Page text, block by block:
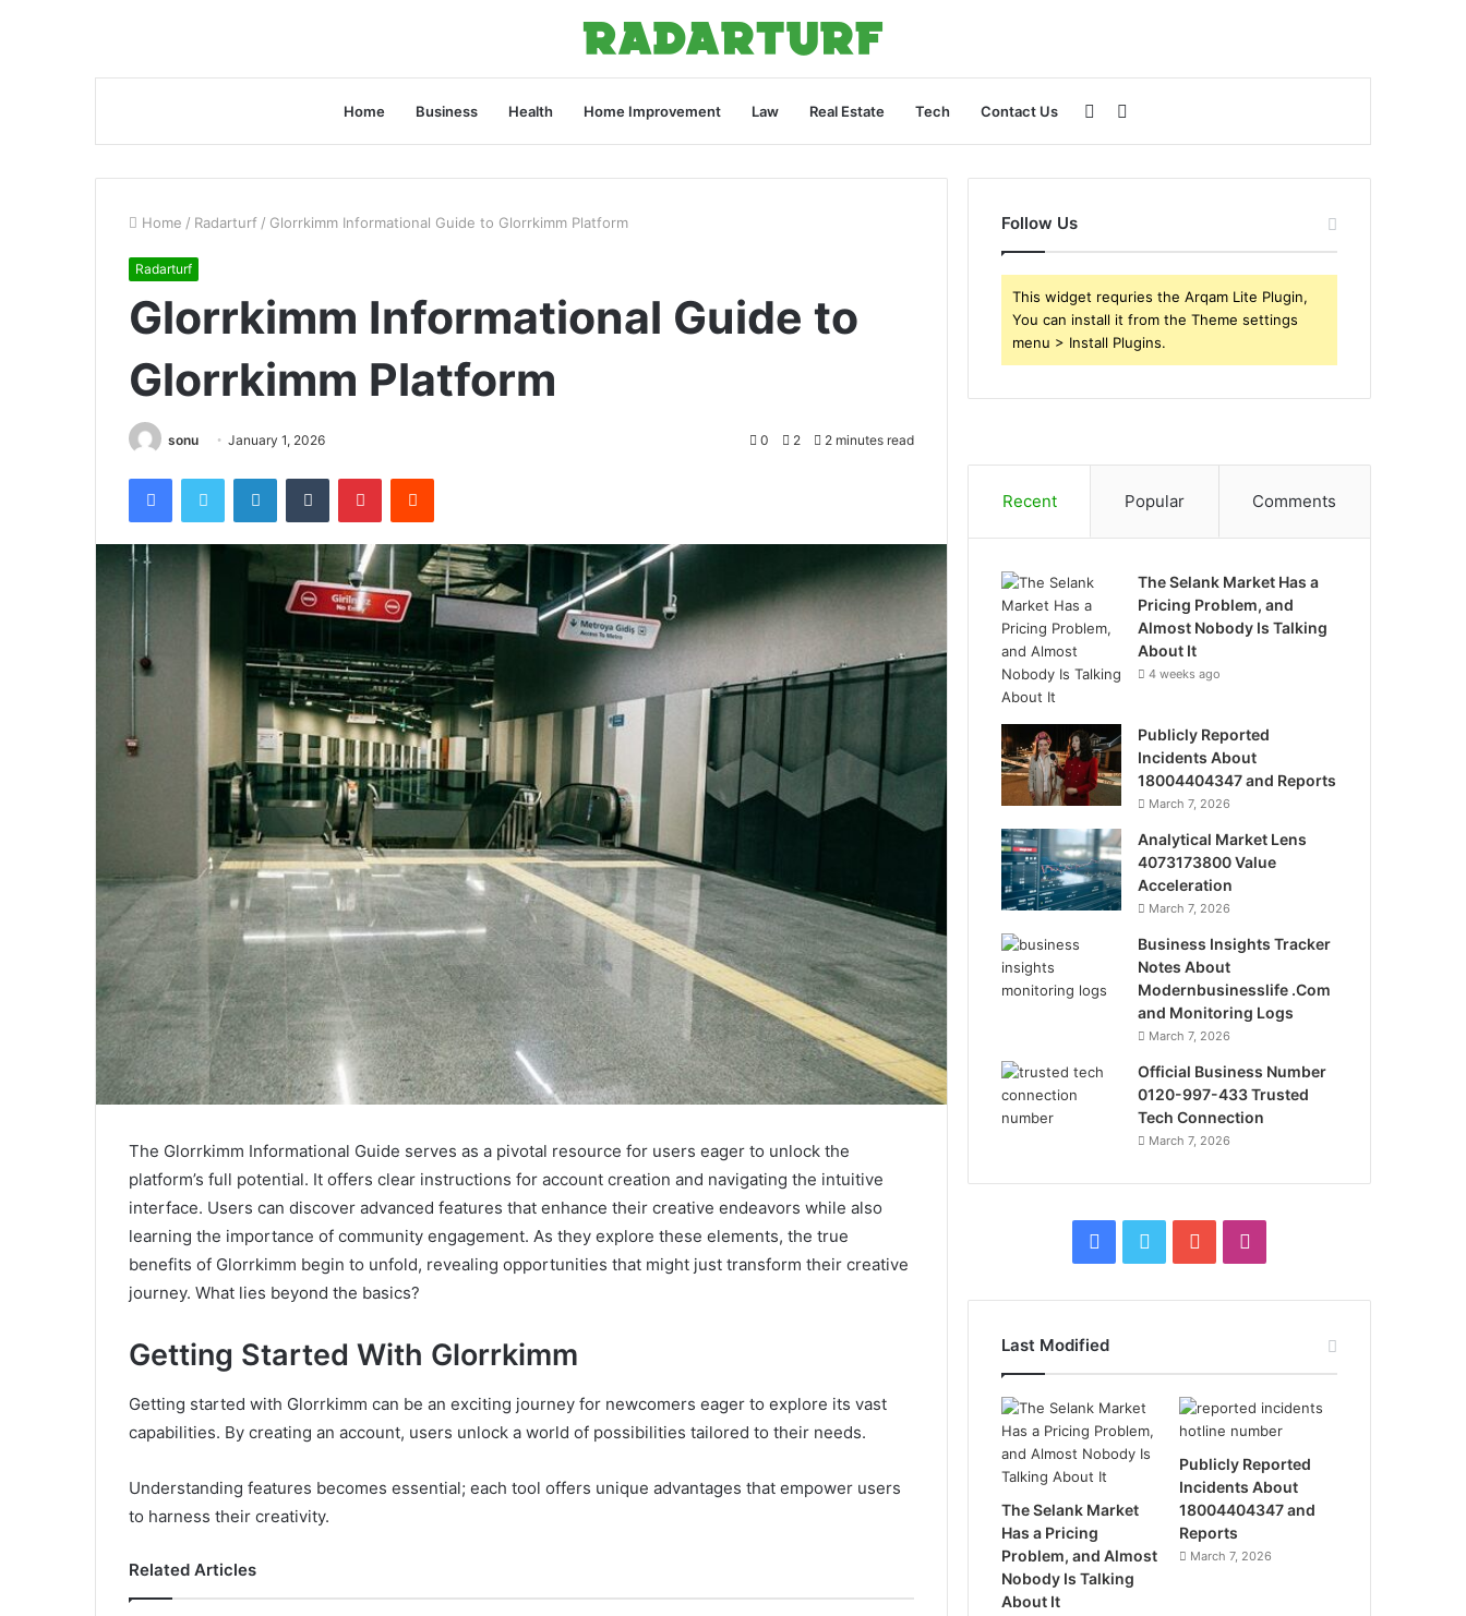
Home Business Health Home Improvement Law Real Estate Tech Contact Us
for
Sidebar
Home / Radarturf / Glorrkimm Informational Guide to Glorrkimm Platform
Radarturf
Glorrkimm Informational Guide to
Glorrkimm Platform
sonu January 1, 2026 0 2 2 minutes read
FacebookTwitter LinkedInTumblr PinterestReddit
The Glorrkimm Informational Guide serves as a pivotal resource for users eager to unlock the
platform’s full potential. It offers clear instructions for account creation and navigating the intuitive
interface. Users can discover advanced features that enhance their creative endeavors while also
learning the importance of community engagement. As they explore these elements, the true
benefits of Glorrkimm begin to unfold, revealing opportunities that might just transform their creative
journey. What lies beyond the basics?
Getting Started With Glorrkimm
Getting started with Glorrkimm can be an exciting journey for newcomers eager to explore its vast
capabilities. By creating an account, users unlock a world of possibilities tailored to their needs.
Understanding features becomes essential; each tool offers unique advantages that empower users
to harness their creativity.
Related Articles
Follow Us
This widget requries the Arqam Lite Plugin,
You can install it from the Theme settings
menu > Install Plugins.
Recent Popular Comments
The Selank Market Has a
Pricing Problem, and
Almost Nobody Is Talking
About It
4 weeks ago
Publicly Reported
Incidents About
18004404347 and Reports
March 7, 2026
Analytical Market Lens
4073173800 Value
Acceleration
March 7, 2026
Business Insights Tracker
Notes About
Modernbusinesslife .Com
and Monitoring Logs
March 7, 2026
Official Business Number
0120-997-433 Trusted
Tech Connection
March 7, 2026
Facebook
Twitter YouTube
Last Modified
The Selank Market
Has a Pricing
Problem, and Almost
Nobody Is Talking
About It
Publicly Reported
Incidents About
18004404347 and
Reports
March 7, 2026